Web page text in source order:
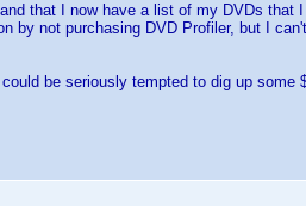
that I now have a list of my DVDs that
by not purchasing DVD Profiler, but I
be seriously tempted to dig up some